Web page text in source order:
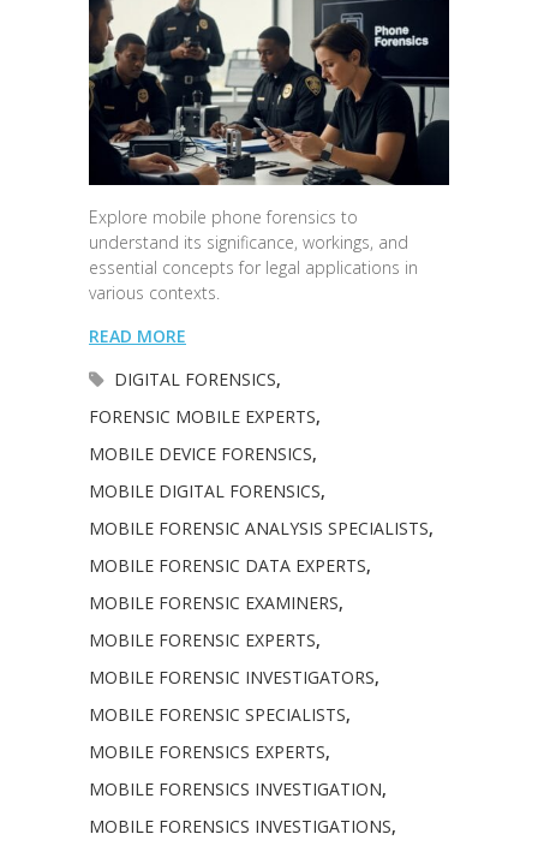
Explore mobile phone forensics to
understand its significance, workings, and
essential concepts for legal applications in
various contexts.
READ MORE
DIGITAL FORENSICS,
FORENSIC MOBILE EXPERTS,
MOBILE DEVICE FORENSICS,
MOBILE DIGITAL FORENSICS,
MOBILE FORENSIC ANALYSIS SPECIALISTS,
MOBILE FORENSIC DATA EXPERTS,
MOBILE FORENSIC EXAMINERS,
MOBILE FORENSIC EXPERTS,
MOBILE FORENSIC INVESTIGATORS,
MOBILE FORENSIC SPECIALISTS,
MOBILE FORENSICS EXPERTS,
MOBILE FORENSICS INVESTIGATION,
MOBILE FORENSICS INVESTIGATIONS,